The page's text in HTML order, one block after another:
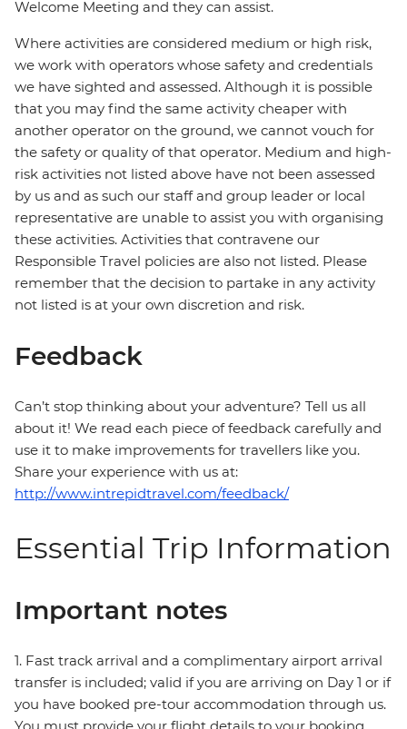
Welcome Meeting and they can assist.
Where activities are considered medium or high risk,
we work with operators whose safety and credentials
we have sighted and assessed. Although it is possible
that you may find the same activity cheaper with
another operator on the ground, we cannot vouch for
the safety or quality of that operator. Medium and high-
risk activities not listed above have not been assessed
by us and as such our staff and group leader or local
representative are unable to assist you with organising
these activities. Activities that contravene our
Responsible Travel policies are also not listed. Please
remember that the decision to partake in any activity
not listed is at your own discretion and risk.
Feedback
Can’t stop thinking about your adventure? Tell us all
about it! We read each piece of feedback carefully and
use it to make improvements for travellers like you.
Share your experience with us at:
http://www.intrepidtravel.com/feedback/
Essential Trip Information
Important notes
1. Fast track arrival and a complimentary airport arrival
transfer is included; valid if you are arriving on Day 1 or if
you have booked pre-tour accommodation through us.